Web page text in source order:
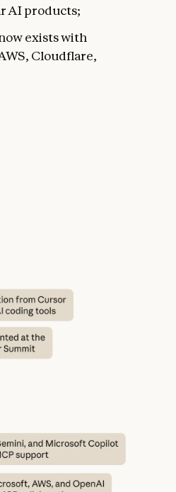
AI products;
exists with
Cloudflare,